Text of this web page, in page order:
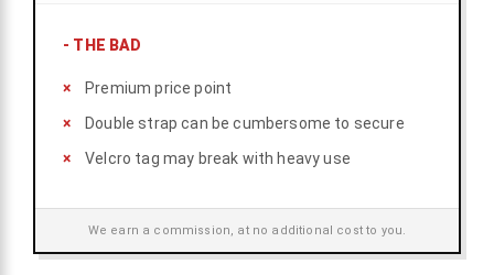
- THE BAD
Premium price point
Double strap can be cumbersome to secure
Velcro tag may break with heavy use
We earn a commission, at no additional cost to you.